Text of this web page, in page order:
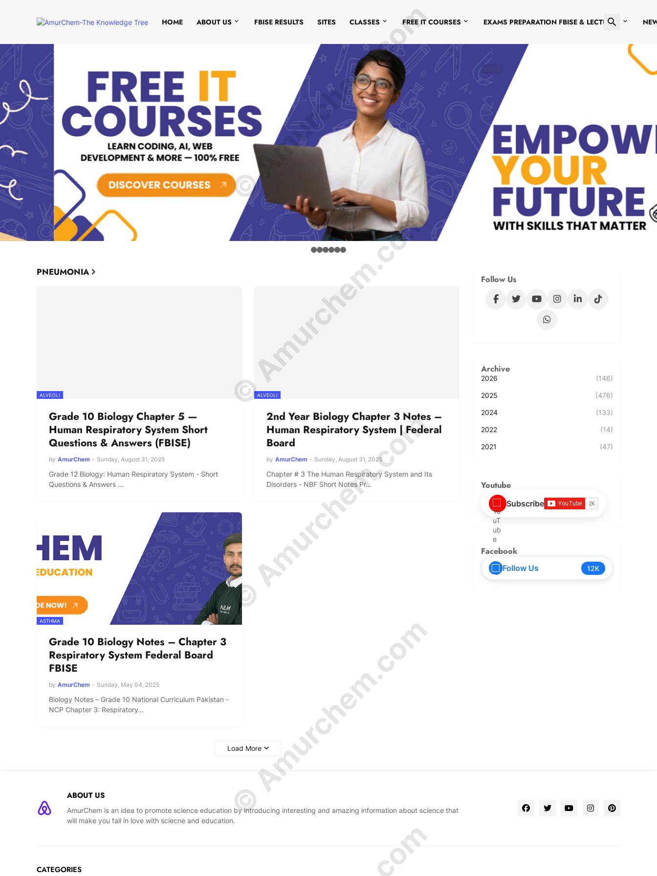
HOME ABOUT US FBISE RESULTS SITES CLASSES FREE IT COURSES EXAMS PREPARATION FBISE & LECTURES
PNEUMONIA
ALVEOLI
Grade 10 Biology Chapter 5 —
Human Respiratory System Short
Questions & Answers (FBISE)
by AmurChem - Sunday, August 31, 2025
Grade 12 Biology: Human Respiratory System - Short
Questions & Answers …
ALVEOLI
2nd Year Biology Chapter 3 Notes –
Human Respiratory System | Federal
Board
by AmurChem - Sunday, August 31, 2025
Chapter # 3 The Human Respiratory System and Its
Disorders - NBF Short Notes Pr…
ASTHMA
Grade 10 Biology Notes – Chapter 3
Respiratory System Federal Board
FBISE
by AmurChem - Sunday, May 04, 2025
Biology Notes – Grade 10 National Curriculum Pakistan -
NCP Chapter 3: Respiratory…
Load More
Follow Us
Archive
2026 (146)
2025 (476)
2024 (133)
2022 (14)
2021 (47)
Youtube
Subscribe
Facebook
Follow Us 12K
ABOUT US
AmurChem is an idea to promote science education by introducing interesting and amazing information about science that
will make you fall in love with sciecne and education.
CATEGORIES
© Amurchem.com
© Amurchem.com
© Amurchem.com
© Amurchem.com